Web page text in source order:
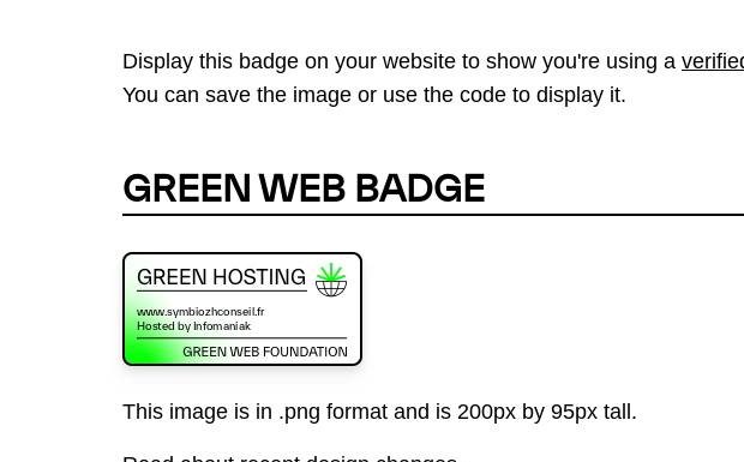
Display this badge on your website to show you're using a
You can save the image or use the code to display it.
GREEN WEB BADGE
This image is in .png format and is 200px by 95px tall.